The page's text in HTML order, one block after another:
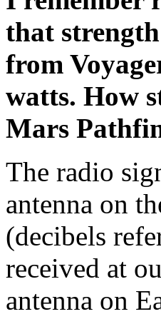
that
from
watts. How
Mars
The radio
antenna on
(decibels
received at
antenna on